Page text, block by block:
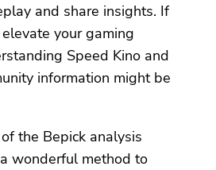
and share insights. If
your gaming
Speed Kino and
information might be
the Bepick analysis
wonderful method to